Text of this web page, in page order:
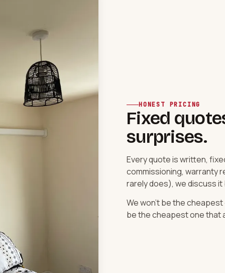
HONEST PRICING
Fixed
surprises.
Every quote is written,
commissioning, warranty
rarely does), we discuss
We won't be the
be the cheapest one that